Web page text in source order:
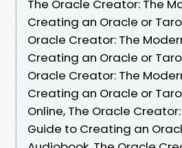
The Oracle Creator: The
Creating an Oracle or
Oracle Creator: The
Creating an Oracle or
Oracle Creator: The
Creating an Oracle or
Online, The Oracle
Guide to Creating an